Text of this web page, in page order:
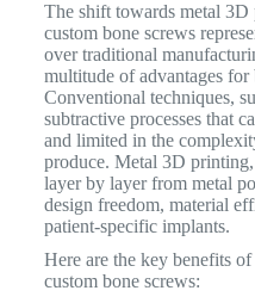
The shift towards metal
custom bone screws
over traditional
multitude of advantages for
Conventional techniques,
subtractive processes that
and limited in the
produce. Metal 3D printing,
layer by layer from metal
design freedom, material
patient-specific implants.
Here are the key benefits
custom bone screws: